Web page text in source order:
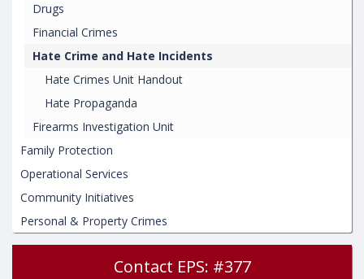
Drugs
Financial Crimes
Hate Crime and Hate Incidents
Hate Crimes Unit Handout
Hate Propaganda
Firearms Investigation Unit
Family Protection
Operational Services
Community Initiatives
Personal & Property Crimes
Contact EPS: #377